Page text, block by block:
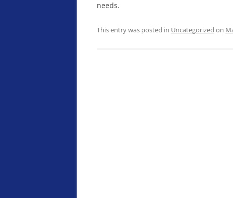
needs.
This entry was posted in Uncategorized on